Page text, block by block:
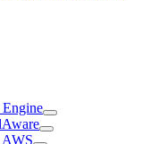
Engine
AWS